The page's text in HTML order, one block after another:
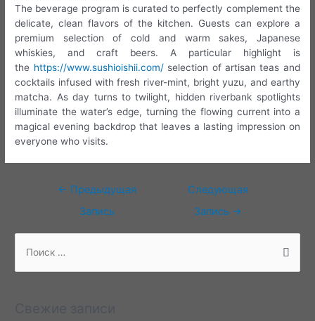
The beverage program is curated to perfectly complement the
delicate, clean flavors of the kitchen. Guests can explore a
premium selection of cold and warm sakes, Japanese
whiskies, and craft beers. A particular highlight is
the https://www.sushioishii.com/selection of artisan teas and
cocktails infused with fresh river-mint, bright yuzu, and earthy
matcha. As day turns to twilight, hidden riverbank spotlights
illuminate the water’s edge, turning the flowing current into a
magical evening backdrop that leaves a lasting impression on
everyone who visits.
Навигация
← Предыдущая
Запись
Следующая
Запись →